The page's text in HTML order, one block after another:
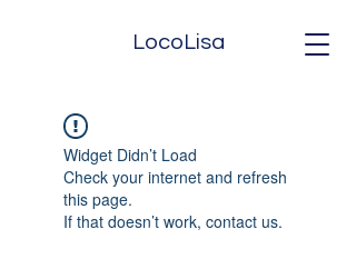
LocoLisa
Widget Didn’t Load
Check your internet and refresh
this page.
If that doesn’t work, contact us.